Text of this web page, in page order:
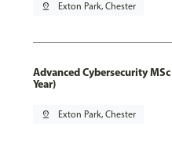
pin_drop Exton Park, Chester
Advanced Cybersecurity
Year)
pin_drop Exton Park, Chester